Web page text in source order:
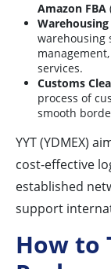
Amazon FBA
warehousing
services.
Customs
process of
smooth
YYT (YDMEX)
cost-effective
established
support
How to